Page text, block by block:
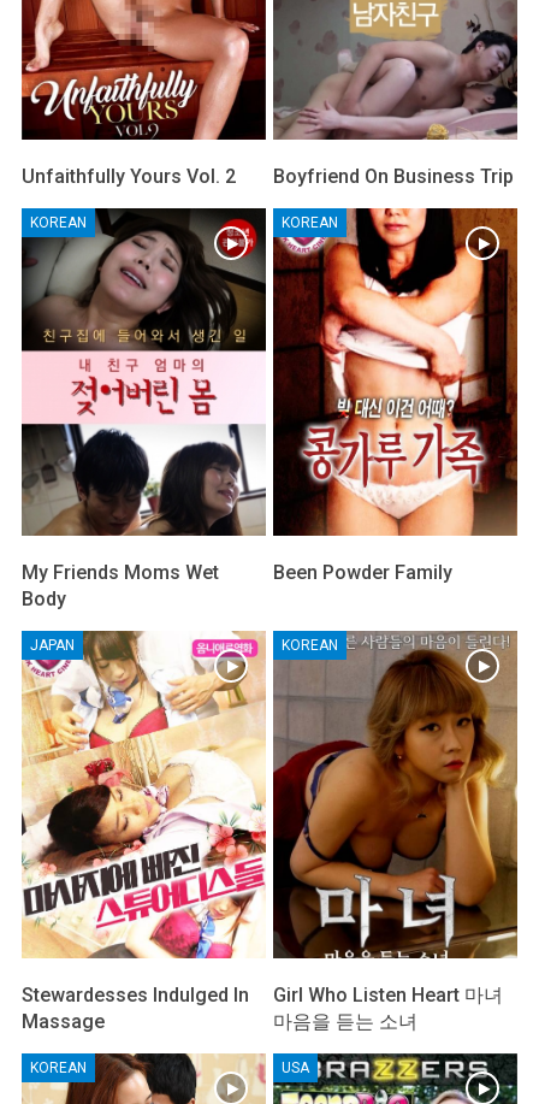
Unfaithfully Yours Vol. 2 Boyfriend On Business Trip
KOREAN
My Friends Moms Wet
Body
KOREAN
Been Powder Family
JAPAN
Stewardesses Indulged In
Massage
KOREAN
Girl Who Listen Heart 마녀
마음을 듣는 소녀
KOREAN USA